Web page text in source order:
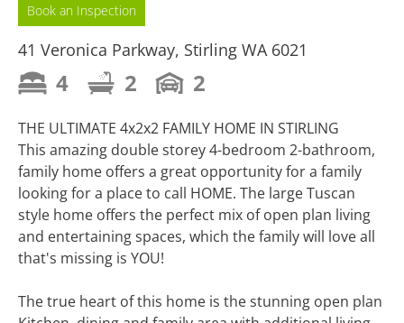
Book an Inspection
41 Veronica Parkway, Stirling WA 6021
4 2 2
THE ULTIMATE 4x2x2 FAMILY HOME IN STIRLING
This amazing double storey 4-bedroom 2-bathroom,
family home offers a great opportunity for a family
looking for a place to call HOME. The large Tuscan
style home offers the perfect mix of open plan living
and entertaining spaces, which the family will love all
that's missing is YOU!
The true heart of this home is the stunning open plan